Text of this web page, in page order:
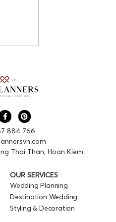
884 766
Thai Than, Hoan Kiem.
OUR SERVICES
Wedding Planning
Destination Wedding
Styling & Decoration